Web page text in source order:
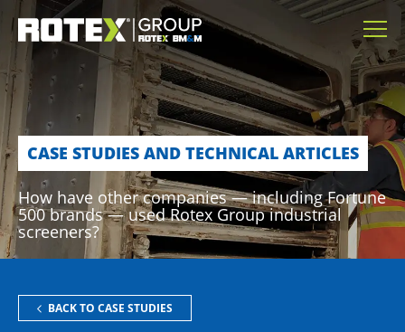
CASE STUDIES AND TECHNICAL ARTICLES
How have other companies — including Fortune
500 brands — used Rotex Group industrial
screeners?
BACK TO CASE STUDIES